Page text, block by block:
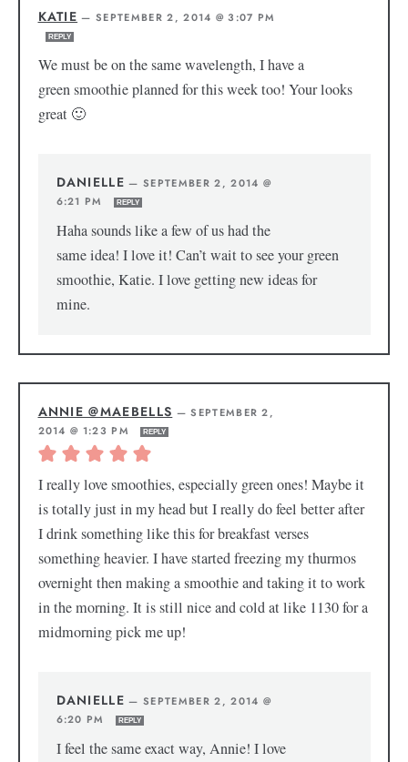
KATIE —SEPTEMBER 2, 2014 @ 3:07 PM
REPLY
We must be on the same wavelength, I have a
green smoothie planned for this week too! Your looks
great 🙂
DANIELLE —SEPTEMBER 2, 2014 @
6:21 PM
REPLY
Haha sounds like a few of us had the
same idea! I love it! Can’t wait to see your green
smoothie, Katie. I love getting new ideas for
mine.
ANNIE @MAEBELLS —SEPTEMBER 2,
2014 @ 1:23 PM
REPLY
I really love smoothies, especially green ones! Maybe it
is totally just in my head but I really do feel better after
I drink something like this for breakfast verses
something heavier. I have started freezing my thurmos
overnight then making a smoothie and taking it to work
in the morning. It is still nice and cold at like 1130 for a
midmorning pick me up!
DANIELLE —SEPTEMBER 2, 2014 @
6:20 PM
REPLY
I feel the same exact way, Annie! I love